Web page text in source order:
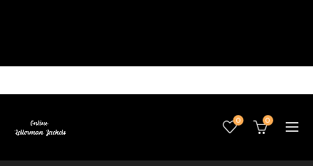
0 0